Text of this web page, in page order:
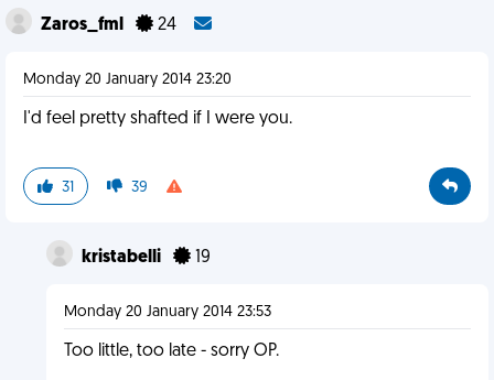
Zaros_fml 24
Monday 20 January 2014 23:20
I'd feel pretty shafted if I were you.
31 39
kristabelli 19
Monday 20 January 2014 23:53
Too little, too late - sorry OP.